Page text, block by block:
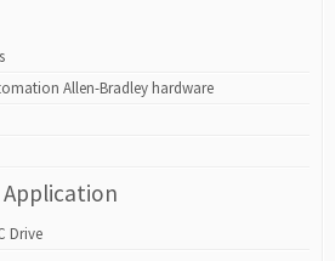
Allen-Bradley hardware
Drive